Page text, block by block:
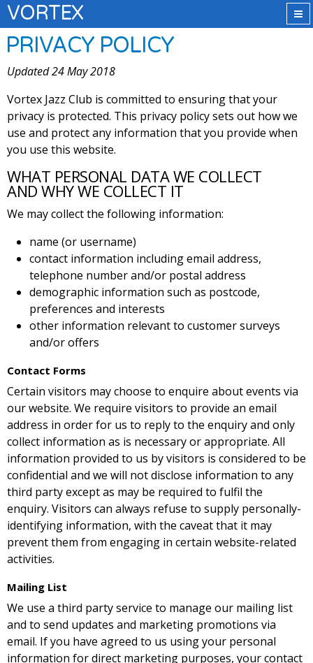
VORTEX
PRIVACY POLICY
Updated 24 May 2018
Vortex Jazz Club is committed to ensuring that your
privacy is protected. This privacy policy sets out how we
use and protect any information that you provide when
you use this website.
WHAT PERSONAL DATA WE COLLECT
AND WHY WE COLLECT IT
We may collect the following information:
name (or username)
contact information including email address,
telephone number and/or postal address
demographic information such as postcode,
preferences and interests
other information relevant to customer surveys
and/or offers
Contact Forms
Certain visitors may choose to enquire about events via
our website. We require visitors to provide an email
address in order for us to reply to the enquiry and only
collect information as is necessary or appropriate. All
information provided to us by visitors is considered to be
confidential and we will not disclose information to any
third party except as may be required to fulfil the
enquiry. Visitors can always refuse to supply personally-
identifying information, with the caveat that it may
prevent them from engaging in certain website-related
activities.
Mailing List
We use a third party service to manage our mailing list
and to send updates and marketing promotions via
email. If you have agreed to us using your personal
information for direct marketing purposes, your contact